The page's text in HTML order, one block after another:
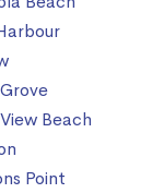
Beach
Point